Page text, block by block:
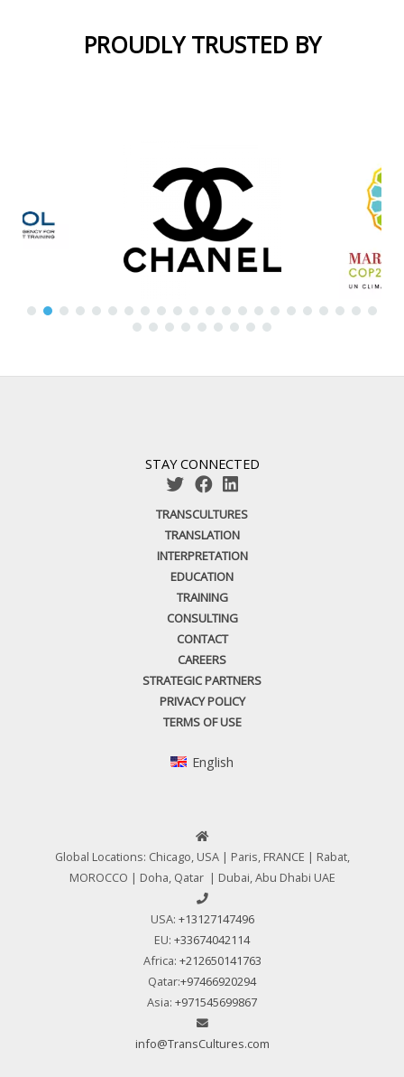
PROUDLY TRUSTED BY
STAY CONNECTED
TRANSCULTURES
TRANSLATION
INTERPRETATION
EDUCATION
TRAINING
CONSULTING
CONTACT
CAREERS
STRATEGIC PARTNERS
PRIVACY POLICY
TERMS OF USE
English
Global Locations: Chicago, USA | Paris, FRANCE | Rabat,
MOROCCO | Doha, Qatar | Dubai, Abu Dhabi UAE
USA: +13127147496
EU: +33674042114
Africa: +212650141763
Qatar:+97466920294
Asia: +971545699867
info@TransCultures.com